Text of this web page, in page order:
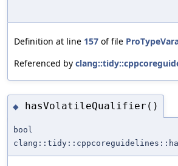
Definition at line 157 of file
Referenced by
◆ hasVolatileQualifier()
bool